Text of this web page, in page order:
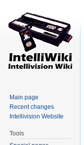
Main page
Recent changes
Intellivision Website
Tools